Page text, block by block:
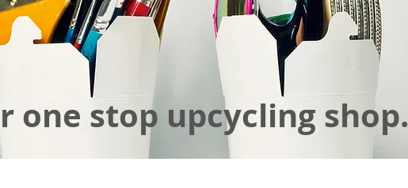
one stop upcycling shop.